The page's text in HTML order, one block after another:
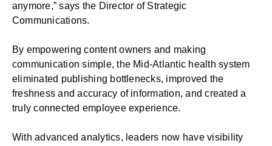
anymore,” says the Director of Strategic
Communications.
By empowering content owners and making
communication simple, the Mid-Atlantic health system
eliminated publishing bottlenecks, improved the
freshness and accuracy of information, and created a
truly connected employee experience.
With advanced analytics, leaders now have visibility